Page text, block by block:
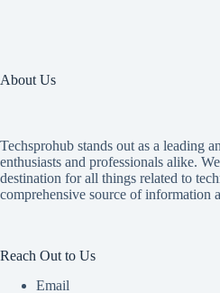
About Us
Techsprohub stands out as a leading
enthusiasts and professionals alike.
destination for all things related to
comprehensive source of information
Reach Out to Us
Email